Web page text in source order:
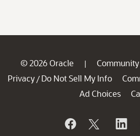
© 2026 Oracle |
Privacy / Do Not Sell My Info
Ad Choices